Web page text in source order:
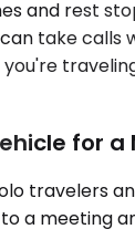
and rest
take calls
for a
travelers
a meeting